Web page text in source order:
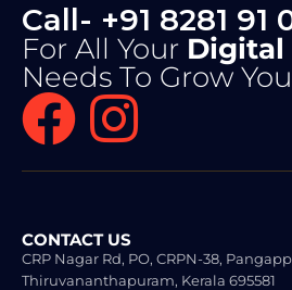
Call- +91 8281 91
For All Your Digital
Needs To Grow
CONTACT US
CRP Nagar Rd, PO, CRPN-38,
Thiruvananthapuram, Kerala 695581